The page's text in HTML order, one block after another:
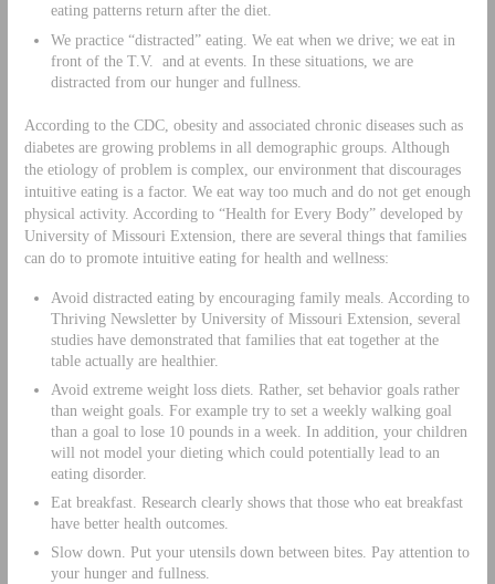
eating patterns return after the diet.
We practice “distracted” eating. We eat when we drive; we eat in
front of the T.V. and at events. In these situations, we are
distracted from our hunger and fullness.
According to the CDC, obesity and associated chronic diseases such as
diabetes are growing problems in all demographic groups. Although
the etiology of problem is complex, our environment that discourages
intuitive eating is a factor. We eat way too much and do not get enough
physical activity. According to “Health for Every Body” developed by
University of Missouri Extension, there are several things that families
can do to promote intuitive eating for health and wellness:
Avoid distracted eating by encouraging family meals. According to
Thriving Newsletter by University of Missouri Extension, several
studies have demonstrated that families that eat together at the
table actually are healthier.
Avoid extreme weight loss diets. Rather, set behavior goals rather
than weight goals. For example try to set a weekly walking goal
than a goal to lose 10 pounds in a week. In addition, your children
will not model your dieting which could potentially lead to an
eating disorder.
Eat breakfast. Research clearly shows that those who eat breakfast
have better health outcomes.
Slow down. Put your utensils down between bites. Pay attention to
your hunger and fullness.